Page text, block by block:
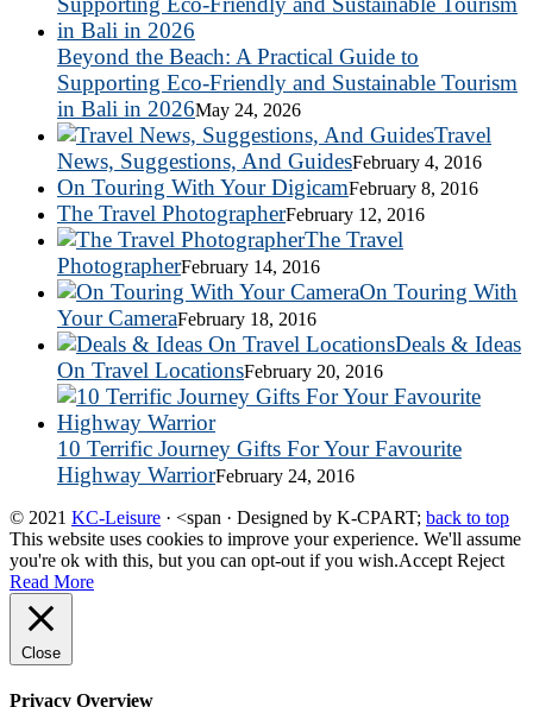
Beyond the Beach: A Practical Guide to
Supporting Eco-Friendly and Sustainable Tourism
in Bali in 2026May 24, 2026
Travel
News, Suggestions, And GuidesFebruary 4, 2016
On Touring With Your DigicamFebruary 8, 2016
The Travel PhotographerFebruary 12, 2016
The Travel
PhotographerFebruary 14, 2016
On Touring With
Your CameraFebruary 18, 2016
Deals & Ideas
On Travel LocationsFebruary 20, 2016
10 Terrific Journey Gifts For Your Favourite
Highway WarriorFebruary 24, 2016
© 2021 KC-Leisure · <span · Designed by K-CPART; back to top
This website uses cookies to improve your experience. We'll assume
you're ok with this, but you can opt-out if you wish.Accept Reject
Read More
Close
Privacy Overview